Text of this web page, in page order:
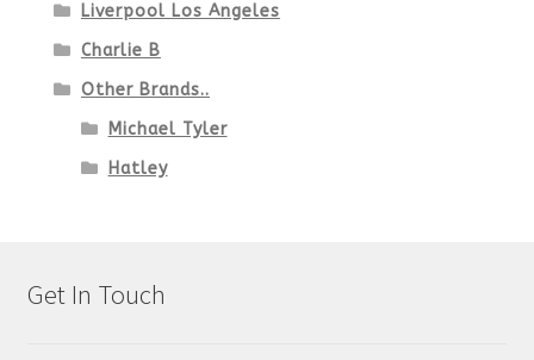
Liverpool Los Angeles
Charlie B
Other Brands..
Michael Tyler
Hatley
Get In Touch